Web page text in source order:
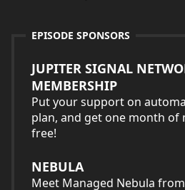
EPISODE SPONSORS
JUPITER SIGNAL
MEMBERSHIP
Put your support on
plan, and get one month
free!
NEBULA
Meet Managed Nebula